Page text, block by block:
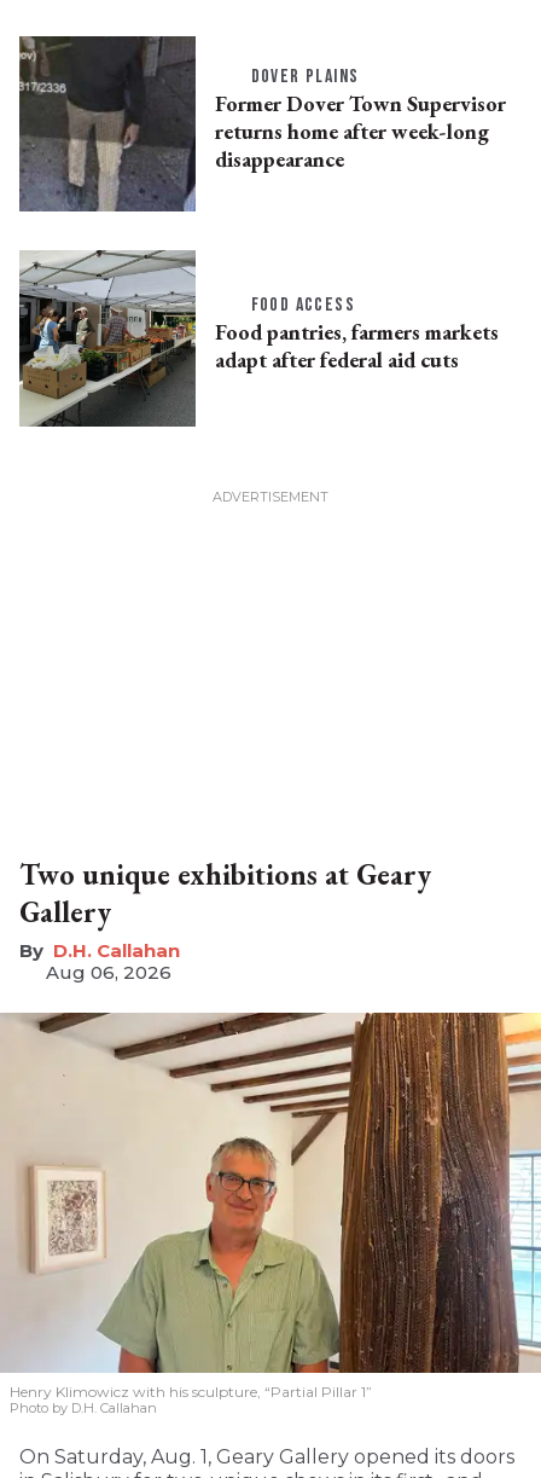
DOVER PLAINS
Former Dover Town Supervisor
returns home after week-long
disappearance
FOOD ACCESS
Food pantries, farmers markets
adapt after federal aid cuts
Two unique exhibitions at Geary
Gallery
D.H. Callahan
Aug 06, 2026
Henry Klimowicz with his sculpture, “Partial Pillar 1”
Photo by D.H. Callahan
On Saturday, Aug. 1, Geary Gallery opened its doors